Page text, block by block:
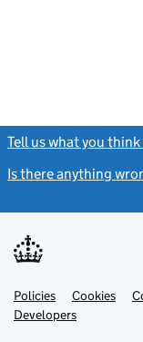
Tell us what you
Is there anything
Support links
PoliciesLink
opens
in
Cookies
DevelopersLink